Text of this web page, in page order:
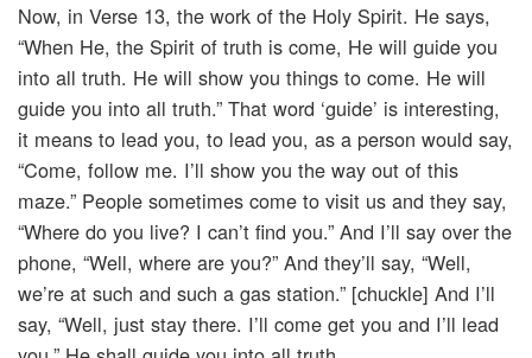
Now, in Verse 13, the work of the Holy Spirit. He says,
“When He, the Spirit of truth is come, He will guide you
into all truth. He will show you things to come. He will
guide you into all truth.” That word ‘guide’ is interesting,
it means to lead you, to lead you, as a person would say,
“Come, follow me. I’ll show you the way out of this
maze.” People sometimes come to visit us and they say,
“Where do you live? I can’t find you.” And I’ll say over the
phone, “Well, where are you?” And they’ll say, “Well,
we’re at such and such a gas station.” [chuckle] And I’ll
say, “Well, just stay there. I’ll come get you and I’ll lead